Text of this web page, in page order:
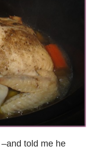
told me he